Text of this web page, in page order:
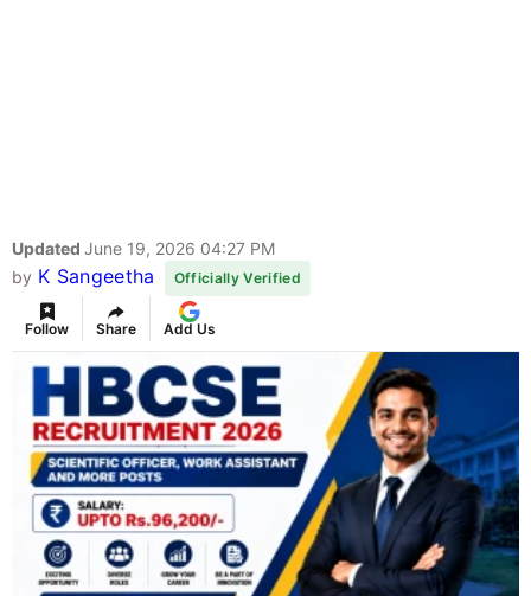
Updated June 19, 2026 04:27 PM
by K Sangeetha Officially Verified
Follow Share Add Us